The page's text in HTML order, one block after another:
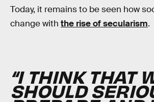
Today, it remains to be seen how
change with the rise of secularism.
“I THINK THAT
SHOULD